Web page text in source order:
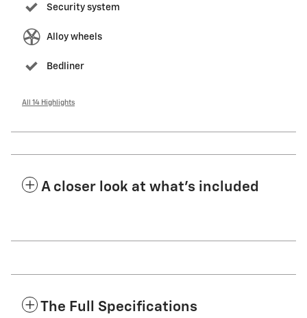
Security system
Alloy wheels
Bedliner
All 14 Highlights
A closer look at what’s included
The Full Specifications